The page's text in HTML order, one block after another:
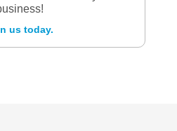
us today.